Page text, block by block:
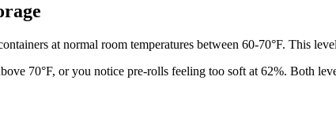
at normal room temperatures between 60-70°F. This
70°F, or you notice pre-rolls feeling too soft at 62%. Both